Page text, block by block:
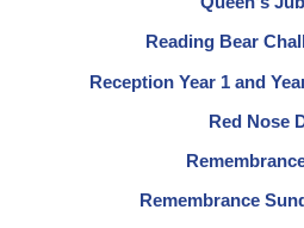
Reading Bear
Reception Year 1 and
Red Nose
Remembrance